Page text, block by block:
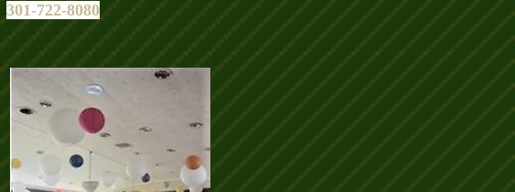
301-722-8080